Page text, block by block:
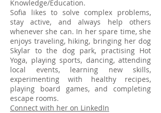
Knowledge/Education.
Sofia likes to solve complex problems,
stay active, and always help others
whenever she can. In her spare time, she
enjoys traveling, hiking, bringing her dog
Skylar to the dog park, practising Hot
Yoga, playing sports, dancing, attending
local events, learning new skills,
experimenting with healthy recipes,
playing board games, and completing
escape rooms.
Connect with her on LinkedIn